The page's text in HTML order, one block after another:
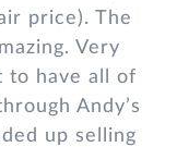
price). The
Very
to have all of
Andy’s
up selling